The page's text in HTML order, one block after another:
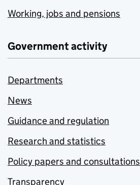
Working, jobs and pensions
Government activity
Departments
News
Guidance and regulation
Research and statistics
Policy papers and consultations
Transparency